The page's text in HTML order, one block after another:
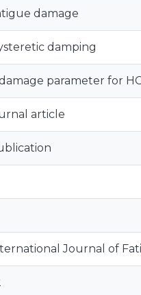
damage
damping
parameter for
article
Journal of